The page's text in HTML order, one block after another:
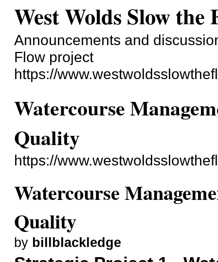
West Wolds Slow the
Announcements and
Flow project
https://
Watercourse
Quality
https://
Watercourse
Quality
by billblackledge